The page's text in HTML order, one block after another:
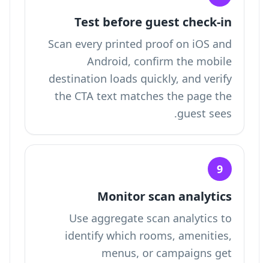
Test before guest check-in
Scan every printed proof on iOS and
Android, confirm the mobile
destination loads quickly, and verify
the CTA text matches the page the
guest sees.
9
Monitor scan analytics
Use aggregate scan analytics to
identify which rooms, amenities,
menus, or campaigns get